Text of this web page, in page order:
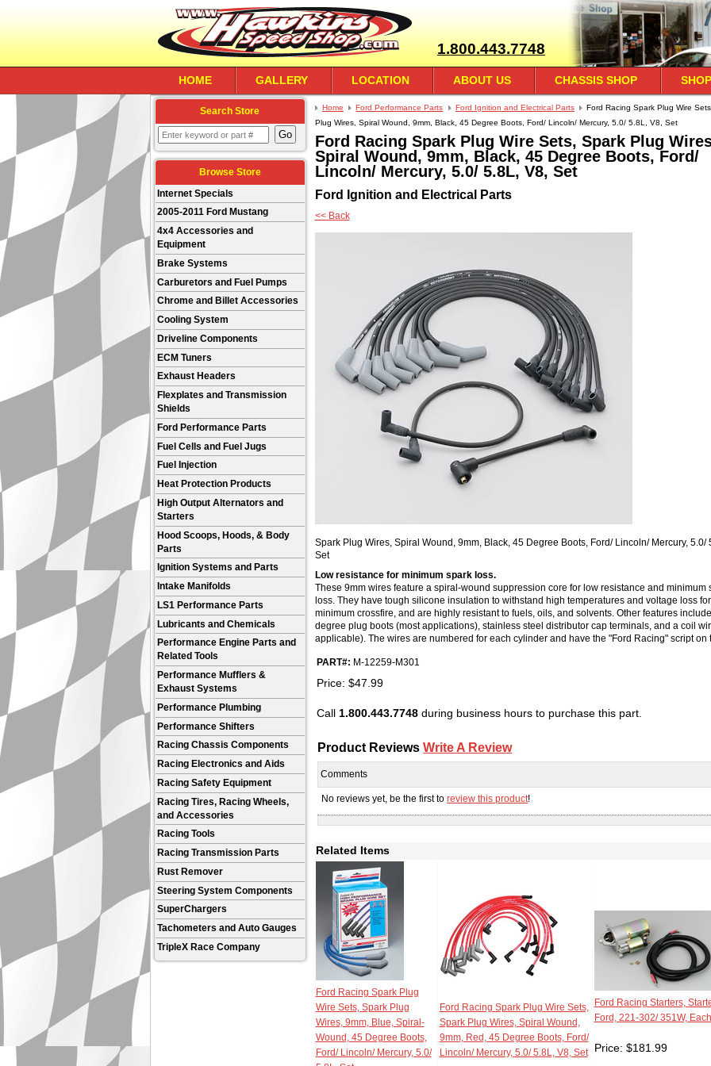
1.800.443.7748
HOME GALLERY LOCATION ABOUT US CHASSIS SHOP
Search Store
Browse Store
Internet Specials
2005-2011 Ford Mustang
4x4 Accessories and
Equipment
Brake Systems
Carburetors and Fuel Pumps
Chrome and Billet Accessories
Cooling System
Driveline Components
ECM Tuners
Exhaust Headers
Flexplates and Transmission
Shields
Ford Performance Parts
Fuel Cells and Fuel Jugs
Fuel Injection
Heat Protection Products
High Output Alternators and
Starters
Hood Scoops, Hoods, & Body
Parts
Ignition Systems and Parts
Intake Manifolds
LS1 Performance Parts
Lubricants and Chemicals
Performance Engine Parts and
Related Tools
Performance Mufflers &
Exhaust Systems
Performance Plumbing
Performance Shifters
Racing Chassis Components
Racing Electronics and Aids
Racing Safety Equipment
Racing Tires, Racing Wheels,
and Accessories
Racing Tools
Racing Transmission Parts
Rust Remover
Steering System Components
SuperChargers
Tachometers and Auto Gauges
TripleX Race Company
Home Ford Performance Parts Ford Ignition and Electrical Parts
Ford Racing Spark Plug Wire
Plug Wires, Spiral Wound, 9mm, Black, 45 Degree Boots, Ford/ Lincoln/ Mercury, 5.0/ 5.8L, V8, Set
Ford Racing Spark Plug Wire Sets, Spark Plug
Spiral Wound, 9mm, Black, 45 Degree Boots, Ford/
Lincoln/ Mercury, 5.0/ 5.8L, V8, Set
Ford Ignition and Electrical Parts
<< Back
Spark Plug Wires, Spiral Wound, 9mm, Black, 45 Degree Boots, Ford/ Lincoln/ Mercury, 5.0/
Set
Low resistance for minimum spark loss.
These 9mm wires feature a spiral-wound suppression core for low resistance and minimum
loss. They have tough silicone insulation to withstand high temperatures and voltage loss for
minimum crossfire, and are highly resistant to fuels, oils, and solvents. Other features
degree plug boots (most applications), stainless steel distributor cap terminals, and a coil
applicable). The wires are numbered for each cylinder and have the "Ford Racing" script on
PART#: M-12259-M301
Price: $47.99
Call 1.800.443.7748during business hours to purchase this part.
Product ReviewsWrite A Review
Comments
No reviews yet, be the first toreview this product!
Related Items
Ford Racing Spark Plug
Wire Sets, Spark Plug
Wires, 9mm, Blue, Spiral-
Wound, 45 Degree Boots,
Ford/ Lincoln/ Mercury, 5.0/
Ford Racing Spark Plug Wire Sets,
Spark Plug Wires, Spiral Wound,
9mm, Red, 45 Degree Boots, Ford/
Lincoln/ Mercury, 5.0/ 5.8L, V8, Set
Ford Racing Starters,
Ford, 221-302/ 351W, Each
Price: $181.99